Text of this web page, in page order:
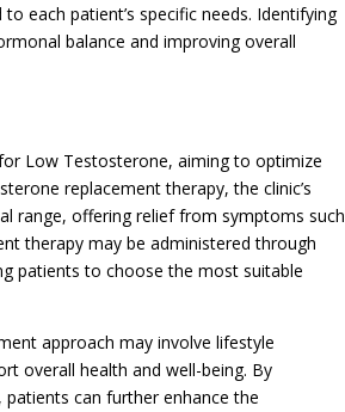
each patient’s specific needs. Identifying
balance and improving overall
Low Testosterone, aiming to optimize
replacement therapy, the clinic’s
range, offering relief from symptoms such
therapy may be administered through
patients to choose the most suitable
approach may involve lifestyle
overall health and well-being. By
can further enhance the